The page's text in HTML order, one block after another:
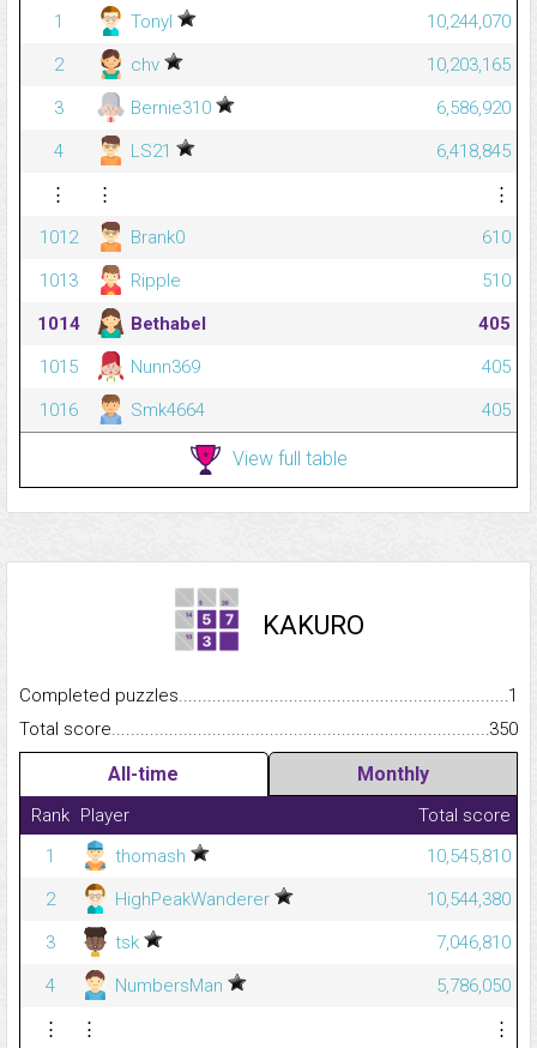
1 Tonyl
10,244,070
2
chv
10,203,165
3
Bernie310
6,586,920
4
LS21
6,418,845
⋮
⋮
⋮
1012
Brank0
610
1013
Ripple
510
1014
Bethabel
405
1015
Nunn369
405
1016
Smk4664 405
View full table
KAKURO
Completed
1
Total
350
All-time Monthly
Rank Player
Total score
1
thomash
10,545,810
2
HighPeakWanderer
10,544,380
3
tsk
7,046,810
4
NumbersMan
5,786,050
⋮
⋮
⋮